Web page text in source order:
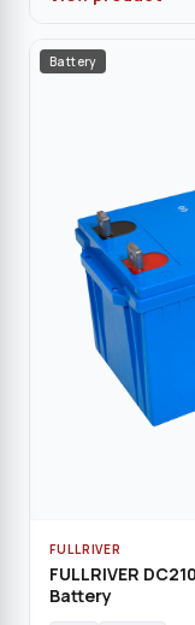
Battery
FULLRIVER
FULLRIVER
Battery